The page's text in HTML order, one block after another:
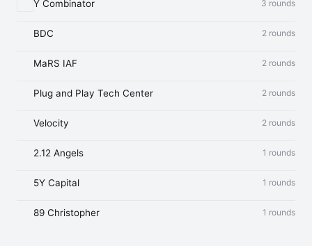
Y Combinator 3 rounds
BDC 2 rounds
MaRS IAF 2 rounds
Plug and Play Tech Center 2 rounds
Velocity 2 rounds
2.12 Angels 1 rounds
5Y Capital 1 rounds
89 Christopher 1 rounds